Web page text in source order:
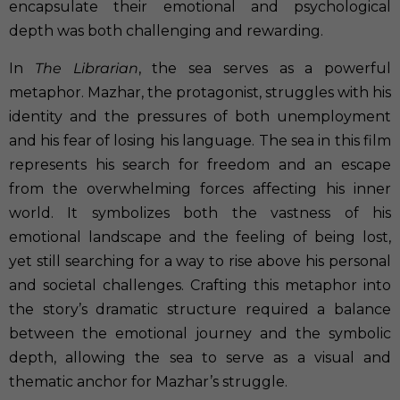
encapsulate their emotional and psychological
depth was both challenging and rewarding.
In The Librarian, the sea serves as a powerful
metaphor. Mazhar, the protagonist, struggles with his
identity and the pressures of both unemployment
and his fear of losing his language. The sea in this film
represents his search for freedom and an escape
from the overwhelming forces affecting his inner
world. It symbolizes both the vastness of his
emotional landscape and the feeling of being lost,
yet still searching for a way to rise above his personal
and societal challenges. Crafting this metaphor into
the story’s dramatic structure required a balance
between the emotional journey and the symbolic
depth, allowing the sea to serve as a visual and
thematic anchor for Mazhar’s struggle.